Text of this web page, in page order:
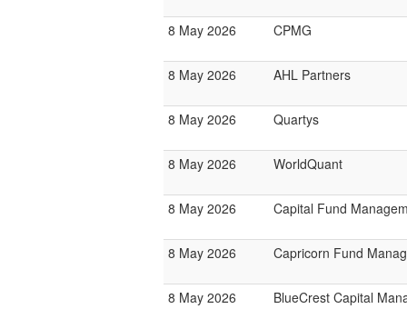
8 May 2026 CPMG
8 May 2026 AHL Partners
8 May 2026 Quartys
8 May 2026 WorldQuant
8 May 2026 Capital Fund
8 May 2026 Capricorn Fund
8 May 2026 BlueCrest Capital